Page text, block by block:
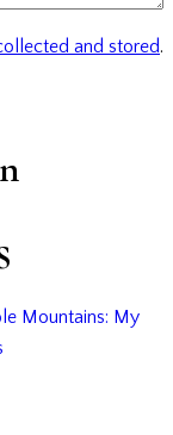
and stored.